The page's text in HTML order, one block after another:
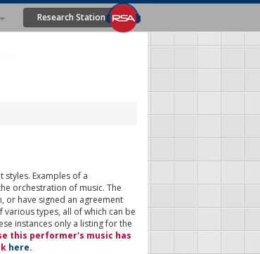
Research Station
Examples of a
orchestration of music. The
or have signed an agreement
types, all of which can be
instances only a listing for the
this performer's music has
here.